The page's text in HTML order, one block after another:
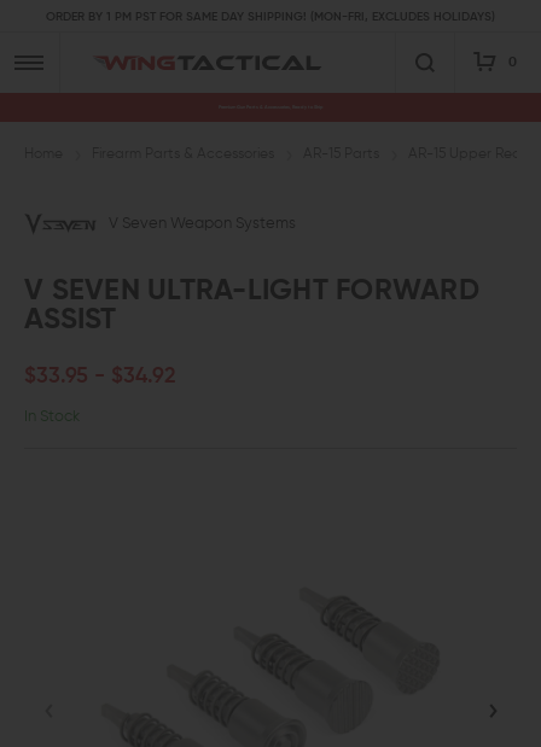
ORDER BY 1 PM PST FOR SAME DAY SHIPPING! (MON-FRI, EXCLUDES HOLIDAYS)
0
V Seven Weapon Systems
V SEVEN ULTRA-LIGHT FORWARD
ASSIST
$33.95 - $34.92
In Stock